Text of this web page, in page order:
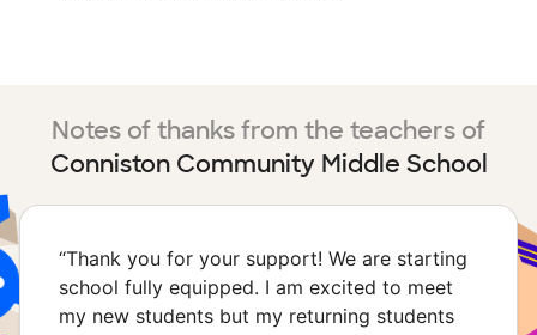
Notes of thanks from the teachers of
Conniston Community Middle School
“Thank you for your support! We are starting
school fully equipped. I am excited to meet
my new students but my returning students